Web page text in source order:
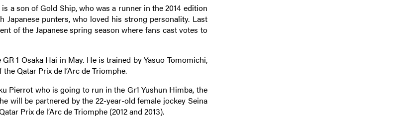
a son of Gold Ship, who was a runner in the 2014 edition
Japanese punters, who loved his strong personality. Last
of the Japanese spring season where fans cast votes to
1 Osaka Hai in May. He is trained by Yasuo Tomomichi,
Qatar Prix de l’Arc de Triomphe.
Pierrot who is going to run in the Gr1 Yushun Himba, the
will be partnered by the 22-year-old female jockey Seina
Prix de l’Arc de Triomphe (2012 and 2013).